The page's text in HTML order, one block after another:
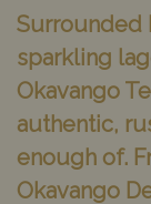
Surrounded
sparkling
Okavango
authentic,
enough of.
Okavango